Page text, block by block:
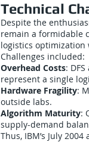
Technical
Despite the
remain a formidable
logistics
Challenges included:
Overhead Costs:
represent a single
Hardware Fragility:
outside labs.
Algorithm Maturity:
supply-demand
Thus, IBM’s July